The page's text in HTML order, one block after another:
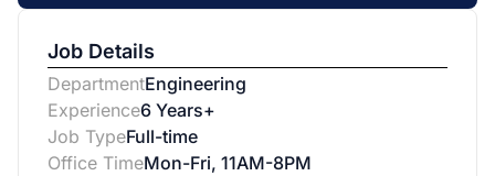
Job Details
DepartmentEngineering
Experience6 Years+
Job TypeFull-time
Office TimeMon-Fri, 11AM-8PM